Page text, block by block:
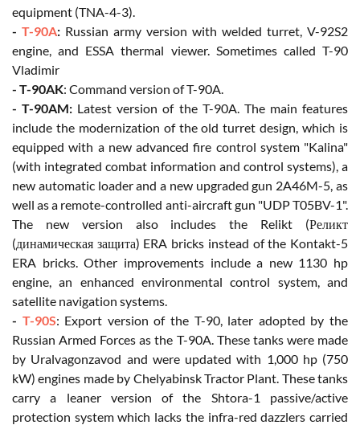
equipment (TNA-4-3).
- T-90A: Russian army version with welded turret, V-92S2
engine, and ESSA thermal viewer. Sometimes called T-90
Vladimir
- T-90AK: Command version of T-90A.
- T-90AM: Latest version of the T-90A. The main features
include the modernization of the old turret design, which is
equipped with a new advanced fire control system "Kalina"
(with integrated combat information and control systems), a
new automatic loader and a new upgraded gun 2A46M-5, as
well as a remote-controlled anti-aircraft gun "UDP T05BV-1".
The new version also includes the Relikt (Реликт
(динамическая защита) ERA bricks instead of the Kontakt-5
ERA bricks. Other improvements include a new 1130 hp
engine, an enhanced environmental control system, and
satellite navigation systems.
- T-90S: Export version of the T-90, later adopted by the
Russian Armed Forces as the T-90A. These tanks were made
by Uralvagonzavod and were updated with 1,000 hp (750
kW) engines made by Chelyabinsk Tractor Plant. These tanks
carry a leaner version of the Shtora-1 passive/active
protection system which lacks the infra-red dazzlers carried